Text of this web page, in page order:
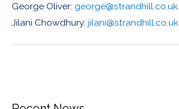
George Oliver: george@strandhill.co.uk
Jilani Chowdhury: jilani@strandhill.co.uk